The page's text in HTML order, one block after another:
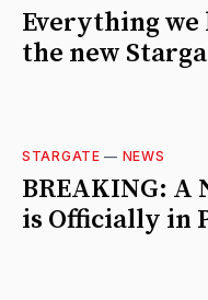
Everything we
the new
STARGATE — NEWS
BREAKING: A
is Officially in